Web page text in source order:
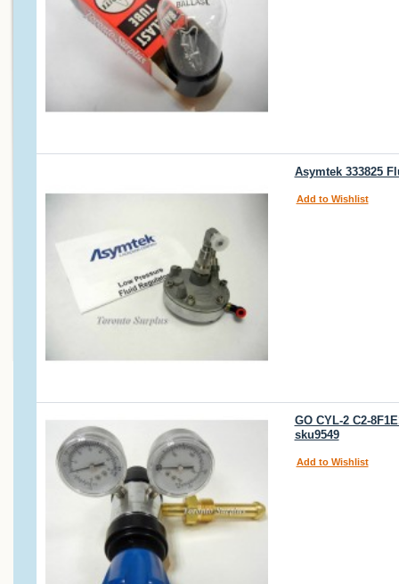
Asymtek 333825
Add to Wishlist
GO CYL-2 C2-
sku9549
Add to Wishlist